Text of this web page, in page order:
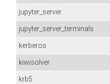
jupyter_server
jupyter_server_terminals
kerberos
kiwisolver
krb5